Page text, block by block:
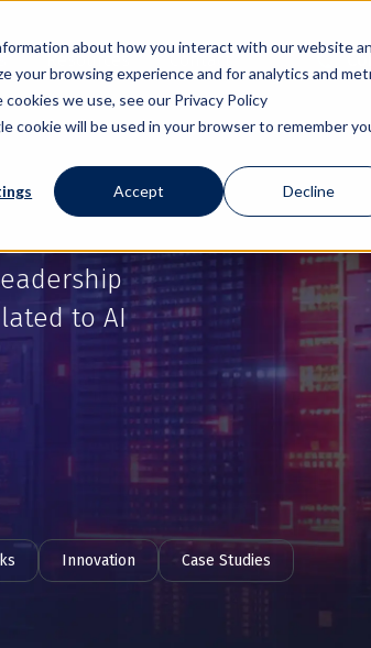
about how you interact with our website
your browsing experience and for analytics and
we use, see our Privacy Policy
cookie will be used in your browser to remember
Accept Decline
Resources Contact
to AI
Innovation Case Studies